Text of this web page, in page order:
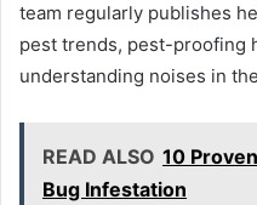
team regularly publishes
pest trends, pest-proofing
understanding noises in
READ ALSO 10
Bug Infestation